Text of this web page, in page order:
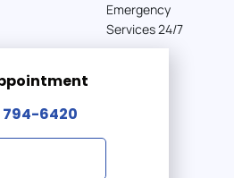
Emergency
Services 24/7